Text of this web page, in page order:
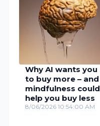
Why AI wants you
to buy more – and
mindfulness could
help you buy less
8/06/2026 10:54:00 AM